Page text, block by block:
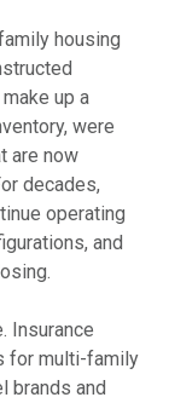
housing
up a
were
are now
decades,
operating
and
Insurance
for multi-family
brands and